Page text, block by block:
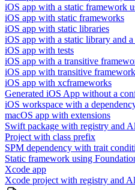
iOS app with a static framework
iOS app with static frameworks
iOS app with static libraries
iOS app with a static library and a
iOS app with tests
iOS app with a transitive
iOS app with transitive
iOS app with xcframeworks
Generated iOS App without a
iOS workspace with a
macOS app with extensions
Swift package with registry and
Project with class prefix
SPM dependency with trait
Static framework using
Xcode app
Xcode project with registry and